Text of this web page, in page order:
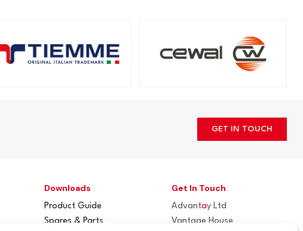
GET IN TOUCH
Downloads
Product Guide
Spares & Parts
Get In Touch
Advantay Ltd
Vantage House